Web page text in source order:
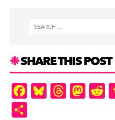
SHARE THIS POST
F
a
Bl
u
T
hr
M
as
R
e